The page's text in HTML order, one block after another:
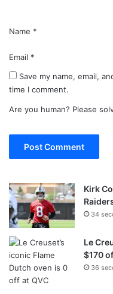
Name *
Email *
Save my name, email,
time I comment.
Are you human? Please
Kirk
34
Le
$170
36